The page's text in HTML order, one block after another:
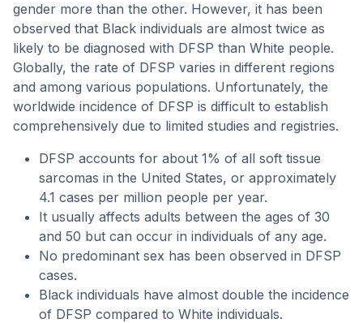
gender more than the other. However, it has been
observed that Black individuals are almost twice as
likely to be diagnosed with DFSP than White people.
Globally, the rate of DFSP varies in different regions
and among various populations. Unfortunately, the
worldwide incidence of DFSP is difficult to establish
comprehensively due to limited studies and registries.
DFSP accounts for about 1% of all soft tissue
sarcomas in the United States, or approximately
4.1 cases per million people per year.
It usually affects adults between the ages of 30
and 50 but can occur in individuals of any age.
No predominant sex has been observed in DFSP
cases.
Black individuals have almost double the incidence
of DFSP compared to White individuals.